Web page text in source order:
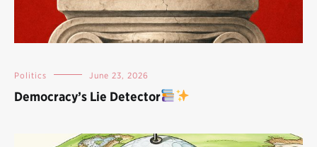
Politics June 23, 2026
Democracy’s Lie Detector